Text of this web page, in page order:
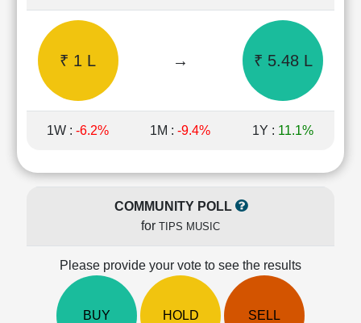
Quarterly
Results
Price/Earnings(PE)
Price/Book(PB)
Ratio
LEARN
Technical
₹ 1 L → ₹ 5.48 L
1W : -6.2% 1M : -9.4% 1Y : 11.1%
COMMUNITY POLL
for TIPS MUSIC
Please provide your vote to see the results
BUY HOLD SELL